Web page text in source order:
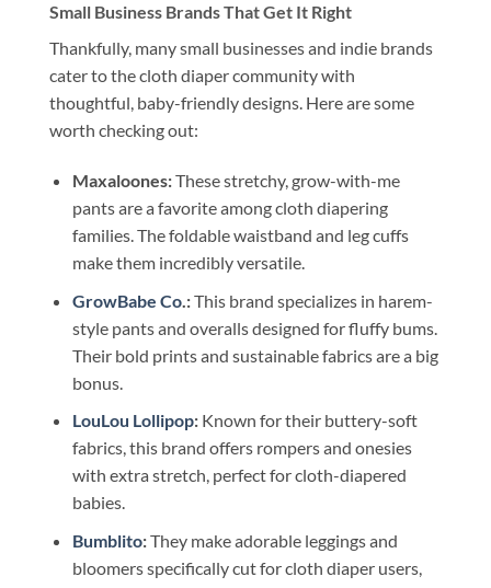
Small Business Brands That Get It Right
Thankfully, many small businesses and indie brands
cater to the cloth diaper community with
thoughtful, baby-friendly designs. Here are some
worth checking out:
Maxaloones:These stretchy, grow-with-me
pants are a favorite among cloth diapering
families. The foldable waistband and leg cuffs
make them incredibly versatile.
GrowBabe Co.:This brand specializes in harem-
style pants and overalls designed for fluffy bums.
Their bold prints and sustainable fabrics are a big
bonus.
LouLou Lollipop:Known for their buttery-soft
fabrics, this brand offers rompers and onesies
with extra stretch, perfect for cloth-diapered
babies.
Bumblito:They make adorable leggings and
bloomers specifically cut for cloth diaper users,